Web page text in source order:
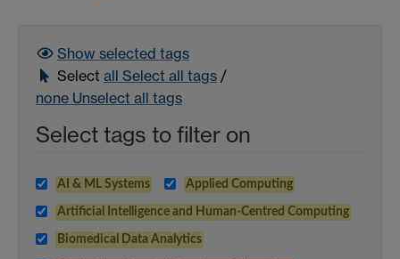
Show selected tags
Select all Select all tags /
none Unselect all tags
Select tags to filter on
AI & ML Systems Applied Computing
Artificial Intelligence and Human-Centred Computing
Biomedical Data Analytics